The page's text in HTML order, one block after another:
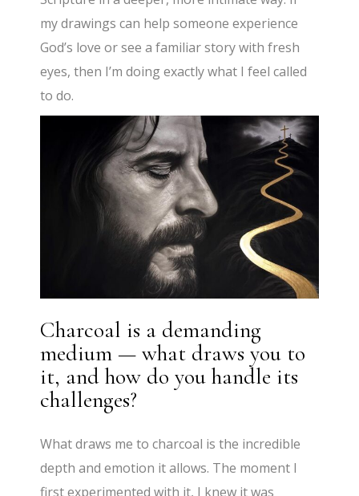
my drawings can help someone experience
God’s love or see a familiar story with fresh
eyes, then I’m doing exactly what I feel called
to do.
Charcoal is a demanding
medium — what draws you to
it, and how do you handle its
challenges?
What draws me to charcoal is the incredible
depth and emotion it allows. The moment I
first experimented with it, I knew it was